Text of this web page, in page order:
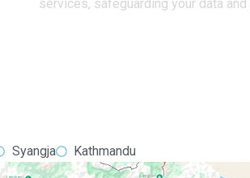
services, safeguarding your data and
Syangja Kathmandu